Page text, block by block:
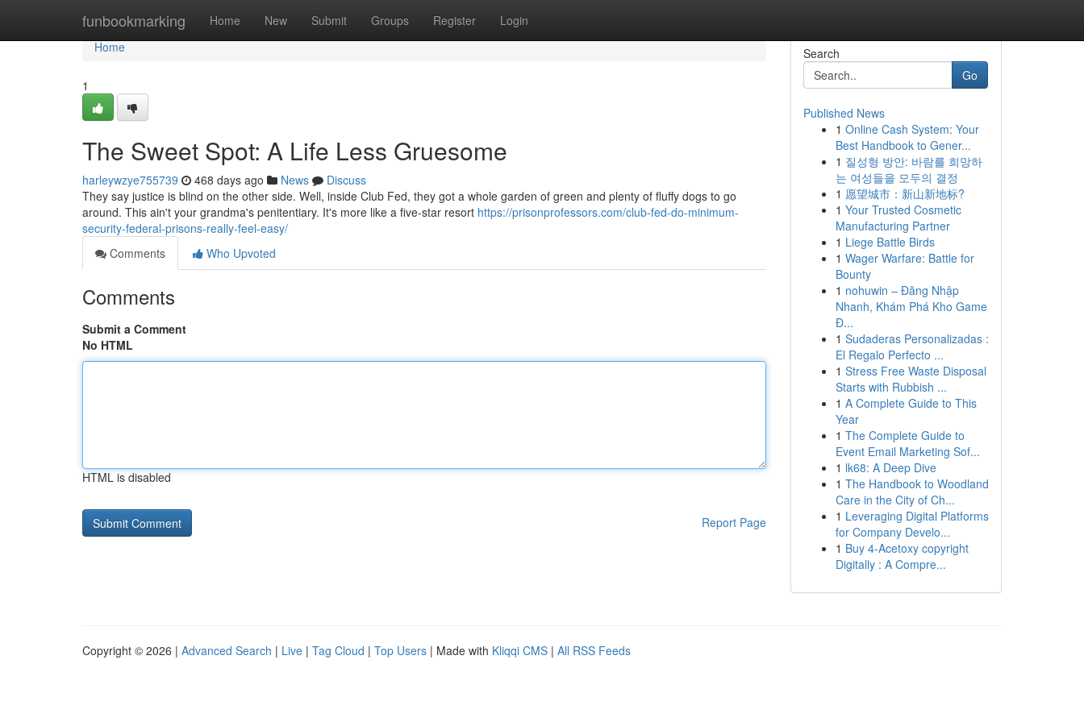
funbookmarking Home New Submit Groups Register Login
Home
Home
1
The Sweet Spot: A Life Less Gruesome
harleywzye755739 468 days ago News
Discuss
They say justice is blind on the other side. Well, inside Club Fed, they got a whole garden of green and plenty of fluffy dogs to go
around. This ain't your grandma's penitentiary. It's more like a five-star resort https://prisonprofessors.com/club-fed-do-minimum-
security-federal-prisons-really-feel-easy/
Comments
Who Upvoted
Comments
Submit a Comment
No HTML
HTML is disabled
Report Page
Search
Go
Published News
1 Online Cash System: Your
Best Handbook to Gener...
1 질성형 방안: 바람를 희망하
는 여성들을 모두의 결정
1 愿望城市：新山新地标?
1 Your Trusted Cosmetic
Manufacturing Partner
1 Liege Battle Birds
1 Wager Warfare: Battle for
Bounty
1 nohuwin – Đăng Nhập
Nhanh, Khám Phá Kho Game
Đ...
1 Sudaderas Personalizadas :
El Regalo Perfecto ...
1 Stress Free Waste Disposal
Starts with Rubbish ...
1 A Complete Guide to This
Year
1 The Complete Guide to
Event Email Marketing Sof...
1 lk68: A Deep Dive
1 The Handbook to Woodland
Care in the City of Ch...
1 Leveraging Digital Platforms
for Company Develo...
1 Buy 4-Acetoxy copyright
Digitally : A Compre...
Copyright © 2026 | Advanced Search | Live | Tag Cloud | Top Users | Made with Kliqqi CMS | All RSS Feeds